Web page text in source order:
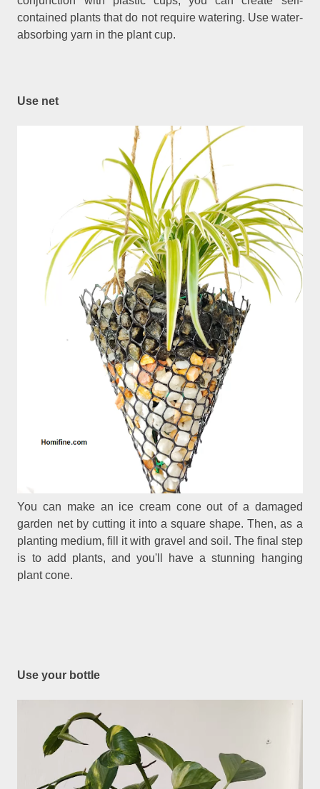
contained plants that do not require watering. Use water-
absorbing yarn in the plant cup.
Use net
You can make an ice cream cone out of a damaged
garden net by cutting it into a square shape. Then, as a
planting medium, fill it with gravel and soil. The final step
is to add plants, and you'll have a stunning hanging
plant cone.
Use your bottle